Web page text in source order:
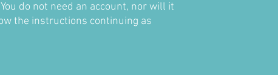
do not need an account, nor will it
the instructions continuing as